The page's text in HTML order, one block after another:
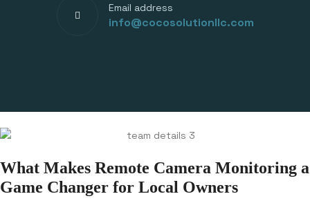
Email address
info@cocosolutionllc.com
What Makes Remote Camera Monitoring a
Game Changer for Local Owners